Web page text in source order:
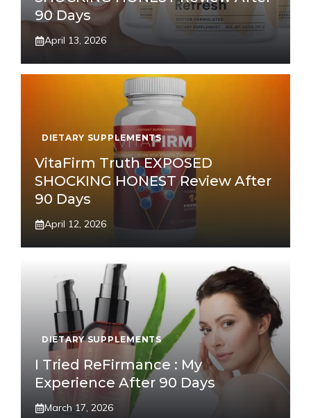
90 Days
April 13, 2026
DIETARY SUPPLEMENTS
VitaFirm Truth EXPOSED
SHOCKING HONEST Review After
90 Days
April 12, 2026
DIETARY SUPPLEMENTS
I Tried ReFirmance : My
Experience After 90 Days
March 17, 2026